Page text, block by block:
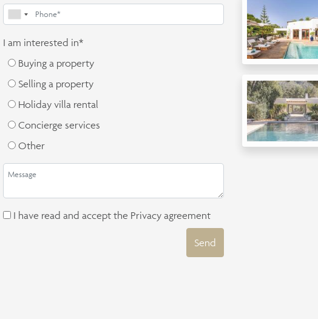
I am interested in*
Buying a property
Selling a property
Holiday villa rental
Concierge services
Other
I have read and accept the Privacy agreement
Send